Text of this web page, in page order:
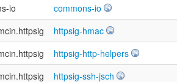
io
commons-io
httpsig-hmac
httpsig-http-helpers
httpsig-ssh-jsch